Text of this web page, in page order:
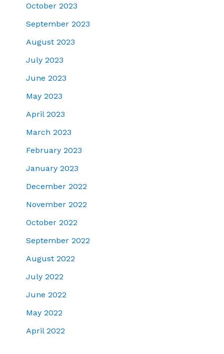
October 2023
September 2023
August 2023
July 2023
June 2023
May 2023
April 2023
March 2023
February 2023
January 2023
December 2022
November 2022
October 2022
September 2022
August 2022
July 2022
June 2022
May 2022
April 2022